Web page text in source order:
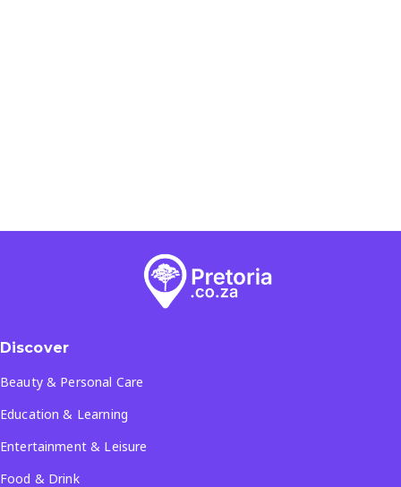
Discover
Beauty & Personal Care
Education & Learning
Entertainment & Leisure
Food & Drink